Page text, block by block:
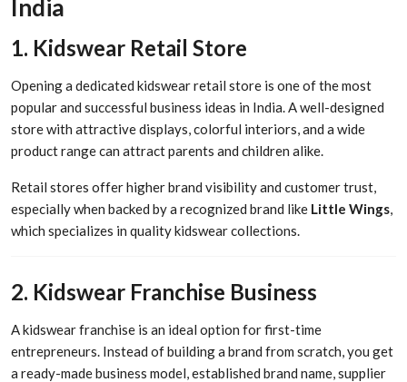
India
1. Kidswear Retail Store
Opening a dedicated kidswear retail store is one of the most
popular and successful business ideas in India. A well-designed
store with attractive displays, colorful interiors, and a wide
product range can attract parents and children alike.
Retail stores offer higher brand visibility and customer trust,
especially when backed by a recognized brand like Little Wings,
which specializes in quality kidswear collections.
2. Kidswear Franchise Business
A kidswear franchise is an ideal option for first-time
entrepreneurs. Instead of building a brand from scratch, you get
a ready-made business model, established brand name, supplier